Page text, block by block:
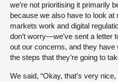
we’re not prioritising it primarily
because we also have to look
markets work and digital
don’t worry—we’ve sent a letter
out our concerns, and they
the steps that they’re going to
We said, “Okay, that’s very